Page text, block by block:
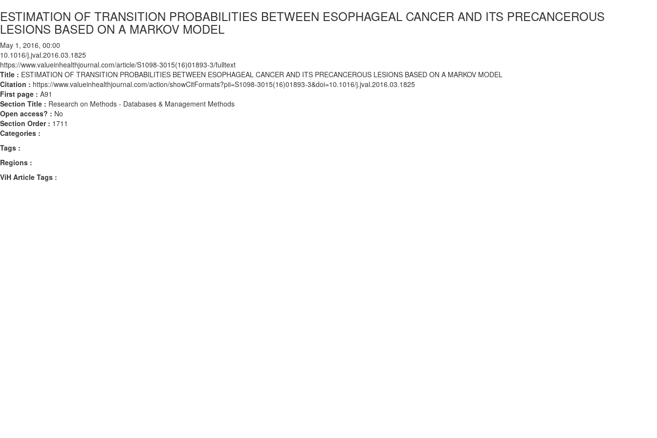
ESTIMATION OF TRANSITION PROBABILITIES BETWEEN ESOPHAGEAL CANCER AND ITS PRECANCEROUS
LESIONS BASED ON A MARKOV MODEL
May 1, 2016, 00:00
10.1016/j.jval.2016.03.1825
https://www.valueinhealthjournal.com/article/S1098-3015(16)01893-3/fulltext
Title : ESTIMATION OF TRANSITION PROBABILITIES BETWEEN ESOPHAGEAL CANCER AND ITS PRECANCEROUS LESIONS BASED ON A MARKOV MODEL
Citation : https://www.valueinhealthjournal.com/action/showCitFormats?pii=S1098-3015(16)01893-3&doi=10.1016/j.jval.2016.03.1825
First page : A91
Section Title : Research on Methods - Databases & Management Methods
Open access? : No
Section Order : 1711
Categories :
Tags :
Regions :
ViH Article Tags :